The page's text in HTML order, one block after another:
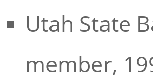
Utah State
member,